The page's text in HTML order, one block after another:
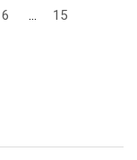
6 15